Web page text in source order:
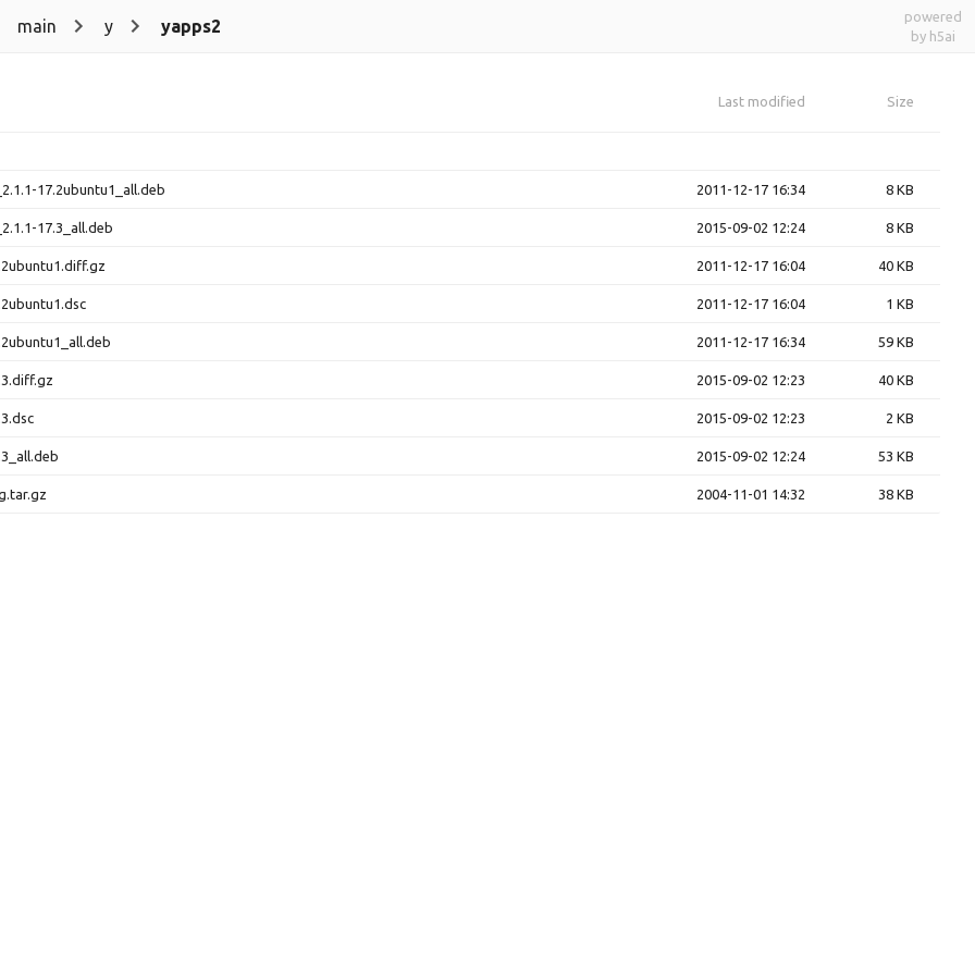
main y yapps2
powered
by h5ai
Last modified Size
17.2ubuntu1_all.deb 2011-12-17 16:34 8 KB
17.3_all.deb 2015-09-02 12:24 8 KB
2011-12-17 16:04 40 KB
2011-12-17 16:04 1 KB
2011-12-17 16:34 59 KB
2015-09-02 12:23 40 KB
2015-09-02 12:23 2 KB
2015-09-02 12:24 53 KB
2004-11-01 14:32 38 KB